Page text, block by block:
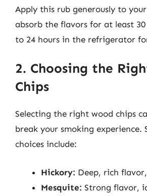
Apply this rub generously to
absorb the flavors for at least
to 24 hours in the refrigerator
2. Choosing the
Chips
Selecting the right wood chips
break your smoking experience.
choices include:
Hickory: Deep, rich
Mesquite: Strong flavor,